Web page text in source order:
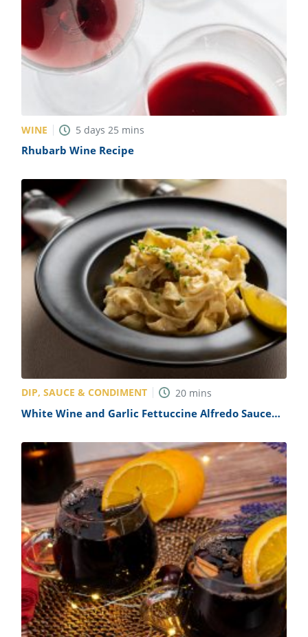
WINE 5 days 25 mins
Rhubarb Wine Recipe
DIP, SAUCE & CONDIMENT 20 mins
White Wine and Garlic Fettuccine Alfredo Sauce